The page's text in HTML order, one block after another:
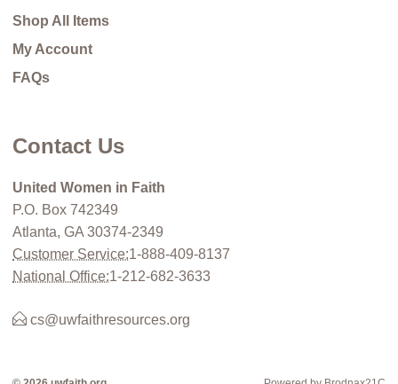
Shop All Items
My Account
FAQs
Contact Us
United Women in Faith
P.O. Box 742349
Atlanta, GA 30374-2349
Customer Service:1-888-409-8137
National Office:1-212-682-3633
cs@uwfaithresources.org